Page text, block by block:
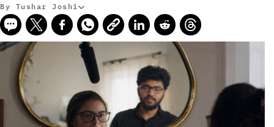
By Tushar Joshi